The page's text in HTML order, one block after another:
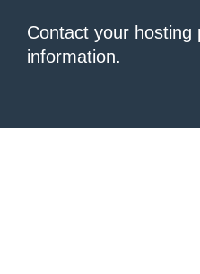
Contact your hosting
information.